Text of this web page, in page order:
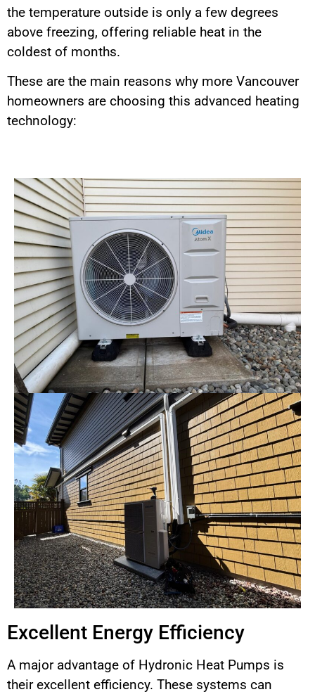
the temperature outside is only a few degrees
above freezing, offering reliable heat in the
coldest of months.
These are the main reasons why more Vancouver
homeowners are choosing this advanced heating
technology:
Excellent Energy Efficiency
A major advantage of Hydronic Heat Pumps is
their excellent efficiency. These systems can